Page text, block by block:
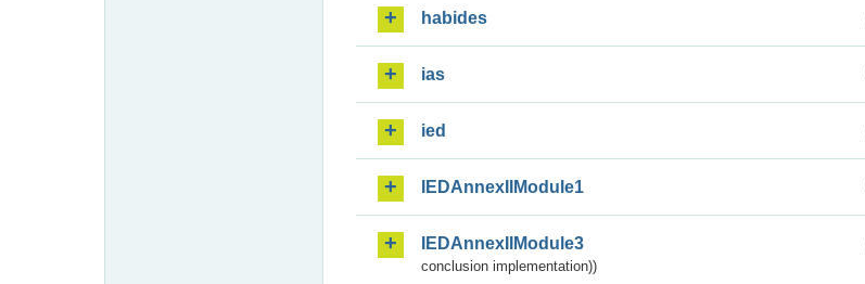
habides
ias
ied
IEDAnnexIIModule1
IEDAnnexIIModule3
conclusion implementation))